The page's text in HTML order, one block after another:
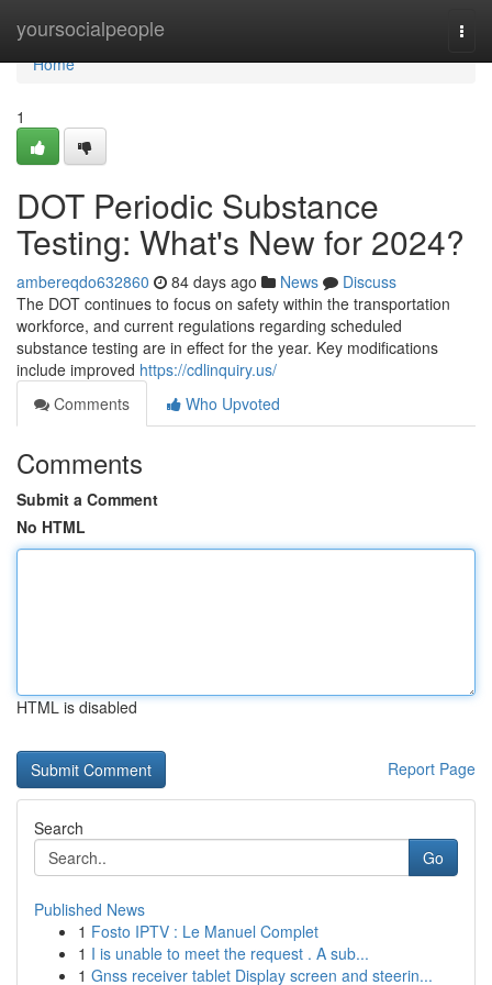
yoursocialpeople
Home
Home
1
DOT Periodic Substance
Testing: What's New for 2024?
ambereqdo632860 84 days ago News
Discuss
The DOT continues to focus on safety within the transportation
workforce, and current regulations regarding scheduled
substance testing are in effect for the year. Key modifications
include improved https://cdlinquiry.us/
Comments
Who Upvoted
Comments
Submit a Comment
No HTML
HTML is disabled
Report Page
Search
Go
Published News
1 Fosto IPTV : Le Manuel Complet
1 I is unable to meet the request . A sub...
1 Gnss receiver tablet Display screen and steerin...